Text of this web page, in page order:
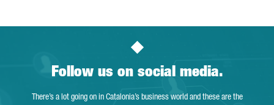
Follow us on social media.
There’s a lot going on in Catalonia’s business world and these are the